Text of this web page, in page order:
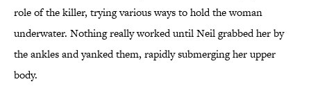
role of the killer, trying various ways to hold the woman
underwater. Nothing really worked until Neil grabbed her by
the ankles and yanked them, rapidly submerging her upper
body.